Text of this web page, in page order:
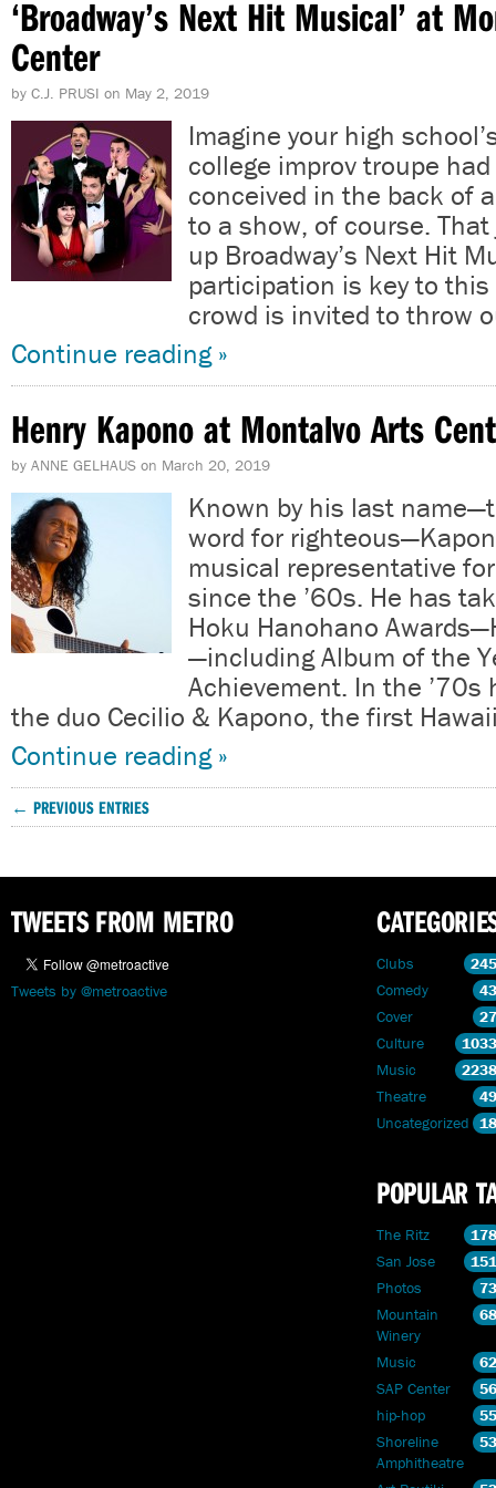
‘Broadway’s Next Hit Musical’ at
Center
by C.J. PRUSI on May 2, 2019
Imagine your high
college improv troupe
conceived in the back of
to a show, of course.
up Broadway’s Next Hit
participation is key to
crowd is invited to throw
Continue reading »
Henry Kapono at Montalvo Arts
by ANNE GELHAUS on March 20, 2019
Known by his last
word for
musical representative
since the ’60s. He has
Hoku Hanohano
—including Album of the
Achievement. In the ’70s
the duo Cecilio & Kapono, the first
Continue reading »
← PREVIOUS ENTRIES
TWEETS FROM METRO
Tweets by @metroactive
245
Clubs
43
Comedy
27
Cover
1033
Culture
2238
Music
49
Theatre
18
Uncategorized
POPULAR
178
The Ritz
151
San Jose
73
Photos
68
Mountain
Winery
62
Music
56
SAP Center
55
hip-hop
53
Shoreline
Amphitheatre